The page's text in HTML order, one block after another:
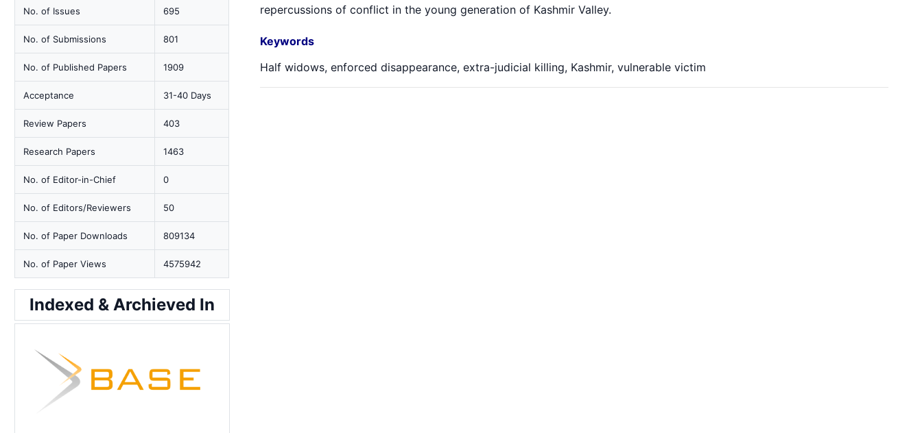
No. of Issues 695
No. of Submissions 801
No. of Published Papers 1909
Acceptance 31-40 Days
Review Papers 403
Research Papers 1463
No. of Editor-in-Chief 0
No. of Editors/Reviewers 50
No. of Paper Downloads 809134
No. of Paper Views 4575942
Indexed & Archieved In
repercussions of conflict in the young generation of Kashmir Valley.
Keywords
Half widows, enforced disappearance, extra-judicial killing, Kashmir, vulnerable victim